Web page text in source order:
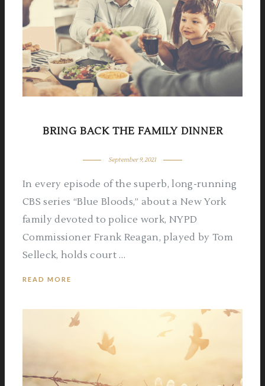
BRING BACK THE FAMILY DINNER
September 9, 2021
In every episode of the superb, long-running
CBS series “Blue Bloods,” about a New York
family devoted to police work, NYPD
Commissioner Frank Reagan, played by Tom
Selleck, holds court …
READ MORE